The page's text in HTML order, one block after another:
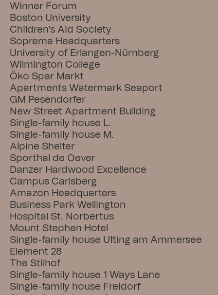
Winner Forum
Boston University
Children's Aid Society
Soprema Headquarters
University of Erlangen-Nürnberg
Wilmington College
Öko Spar Markt
Apartments Watermark Seaport
GM Pesendorfer
New Street Apartment Building
Single-family house L.
Single-family house M.
Alpine Shelter
Sporthal de Oever
Danzer Hardwood Excellence
Campus Carlsberg
Amazon Headquarters
Business Park Wellington
Hospital St. Norbertus
Mount Stephen Hotel
Single-family house Utting am Ammersee
Element 28
The Stilhof
Single-family house 1 Ways Lane
Single-family house Freidorf